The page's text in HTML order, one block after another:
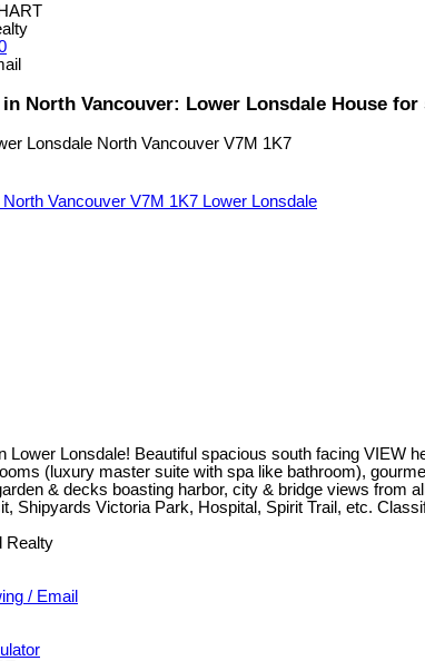
North Vancouver: Lower Lonsdale House for
Lonsdale North Vancouver V7M 1K7
North Vancouver V7M 1K7 Lower Lonsdale
Lower Lonsdale! Beautiful spacious south facing VIEW
(luxury master suite with spa like bathroom),
& decks boasting harbor, city & bridge views from
Shipyards Victoria Park, Hospital, Spirit Trail, etc.
Realty
/ Email